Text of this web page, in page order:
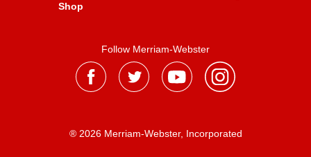
Shop
Follow Merriam-Webster
® 2026 Merriam-Webster, Incorporated